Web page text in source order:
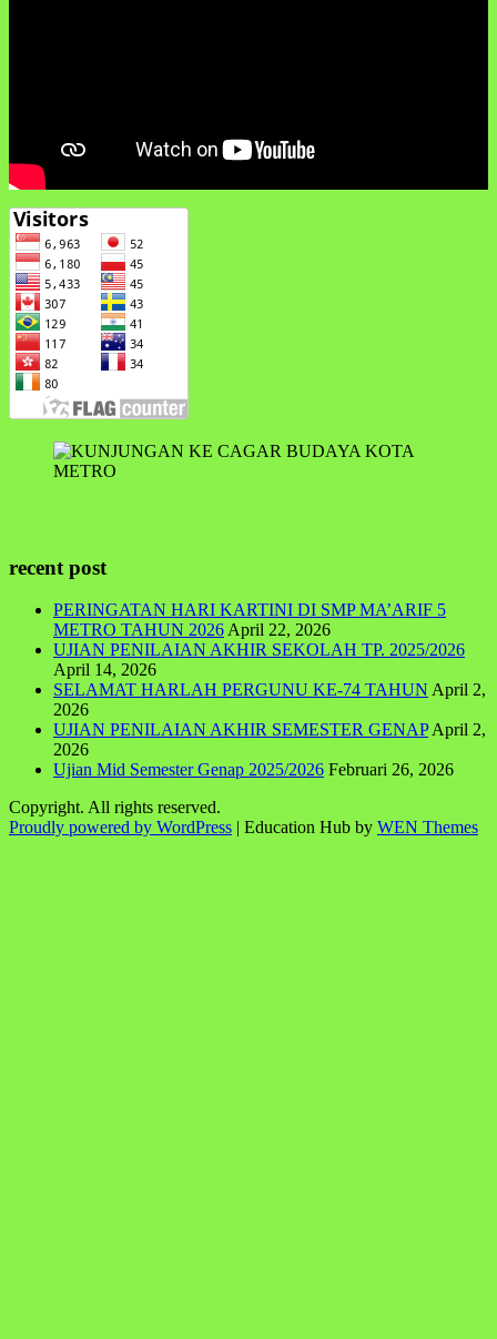
recent post
PERINGATAN HARI KARTINI DI SMP MA’ARIF 5
METRO TAHUN 2026 April 22, 2026
UJIAN PENILAIAN AKHIR SEKOLAH TP. 2025/2026
April 14, 2026
SELAMAT HARLAH PERGUNU KE-74 TAHUN April 2,
2026
UJIAN PENILAIAN AKHIR SEMESTER GENAP April 2,
2026
Ujian Mid Semester Genap 2025/2026 Februari 26, 2026
Copyright. All rights reserved.
Proudly powered by WordPress | Education Hub by WEN Themes